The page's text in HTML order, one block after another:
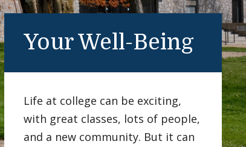
Your Well-Being
Life at college can be exciting,
with great classes, lots of people,
and a new community. But it can